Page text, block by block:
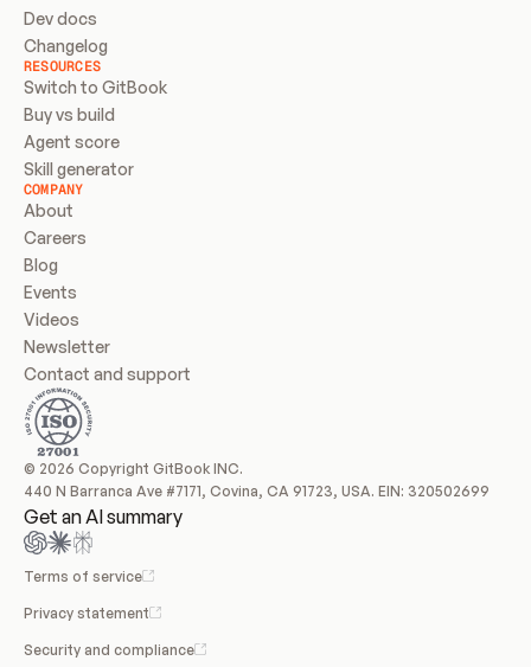
Dev docs
Changelog
RESOURCES
Switch to GitBook
Buy vs build
Agent score
Skill generator
COMPANY
About
Careers
Blog
Events
Videos
Newsletter
Contact and support
© 2026 Copyright GitBook INC.
440 N Barranca Ave #7171, Covina, CA 91723, USA. EIN: 320502699
Get an AI summary
Terms of service
Privacy statement
Security and compliance